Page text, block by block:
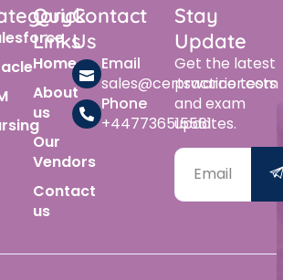
Quick
Links
Home
About
us
Our
Vendors
Contact
us
Contact
Us
Email
sales@certswarrior.com
Phone
+447736515561
Stay
Update
Get the latest
practice tests
and exam
updates.